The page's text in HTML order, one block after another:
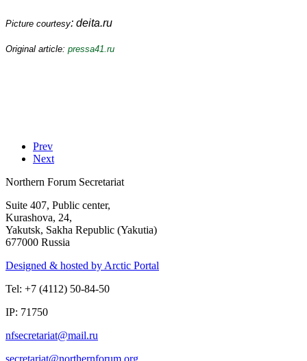
Picture courtesy: deita.ru
Original article: pressa41.ru
Prev
Next
Northern Forum Secretariat
Suite 407, Public center,
Kurashova, 24,
Yakutsk, Sakha Republic (Yakutia)
677000 Russia
Designed & hosted by Arctic Portal
Tel: +7 (4112) 50-84-50
IP: 71750